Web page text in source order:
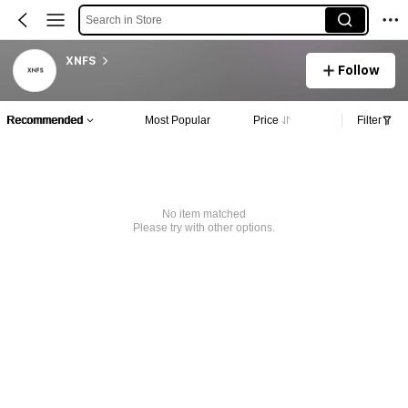
Search in Store
XNFS
Follow
Recommended Most Popular Price Filter
No item matched
Please try with other options.